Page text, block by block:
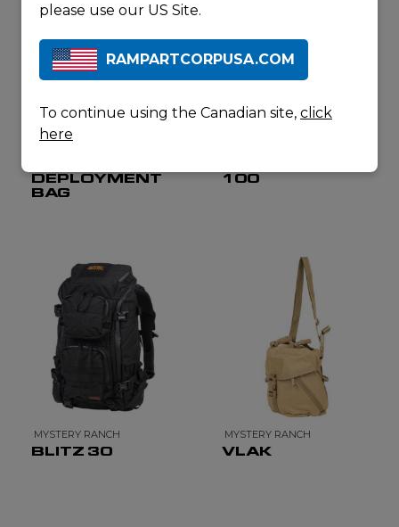
DEPLOYMENT
BAG
100
MYSTERY RANCH
BLITZ 30
MYSTERY RANCH
VLAK
please use our US Site.
RAMPARTCORPUSA.COM
To continue using the Canadian site, click
here